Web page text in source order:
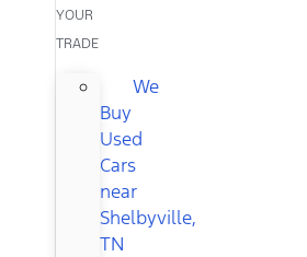
YOUR
TRADE
We
Buy
Used
Cars
near
Shelbyville,
TN